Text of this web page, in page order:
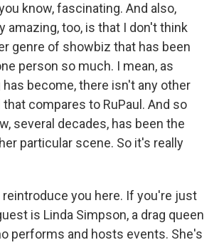
know, fascinating. And also,
amazing, too, is that I don't think
genre of showbiz that has been
person so much. I mean, as
has become, there isn't any other
compares to RuPaul. And so
several decades, has been the
particular scene. So it's really
reintroduce you here. If you're just
is Linda Simpson, a drag queen
performs and hosts events. She's